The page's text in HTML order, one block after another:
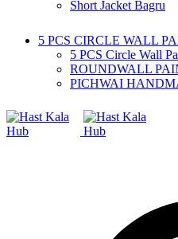
Short Jacket Bagru
5 PCS CIRCLE WALL
5 PCS Circle Wall
ROUNDWALL
PICHWAI